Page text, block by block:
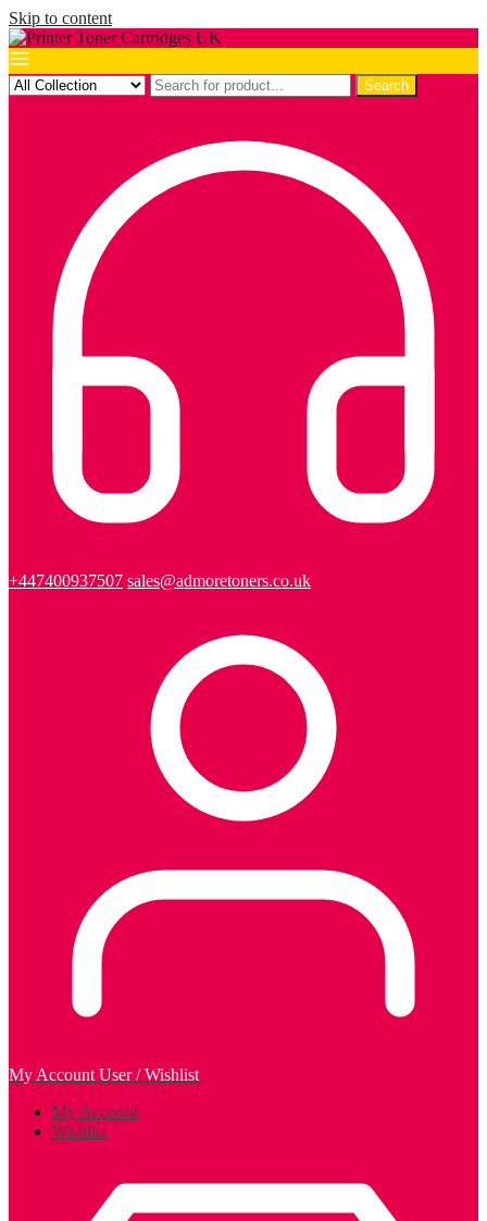
Skip to content
Search
+447400937507 sales@admoretoners.co.uk
My Account User / Wishlist
My Account
Wishlist